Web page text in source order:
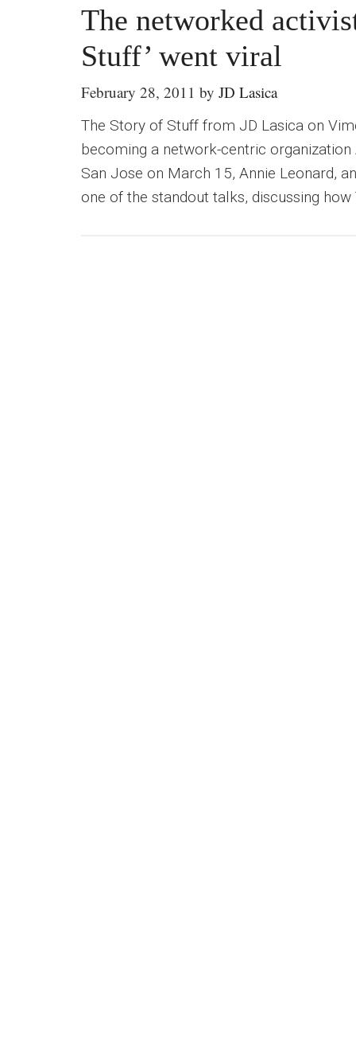
The networked
Stuff’ went viral
February 28, 2011 by JD Lasica
The Story of Stuff from JD Lasica on
becoming a network-centric
San Jose on March 15, Annie Leonard,
one of the standout talks, discussing